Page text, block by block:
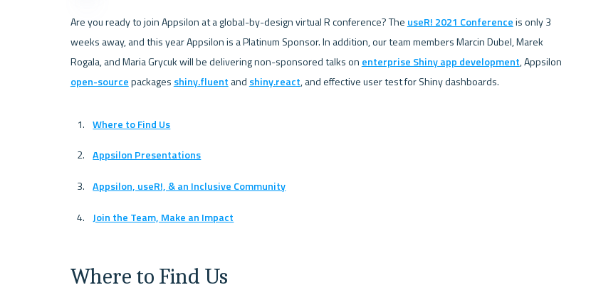
Are you ready to join Appsilon at a global-by-design virtual R conference? The useR! 2021 Conference is only 3
weeks away, and this year Appsilon is a Platinum Sponsor. In addition, our team members Marcin Dubel, Marek
Rogala, and Maria Grycuk will be delivering non-sponsored talks on enterprise Shiny app development
open-source packages shiny.fluent and shiny.react
Where to Find Us
Appsilon Presentations
Appsilon, useR!, & an Inclusive Community
Join the Team, Make an Impact
Where to Find Us